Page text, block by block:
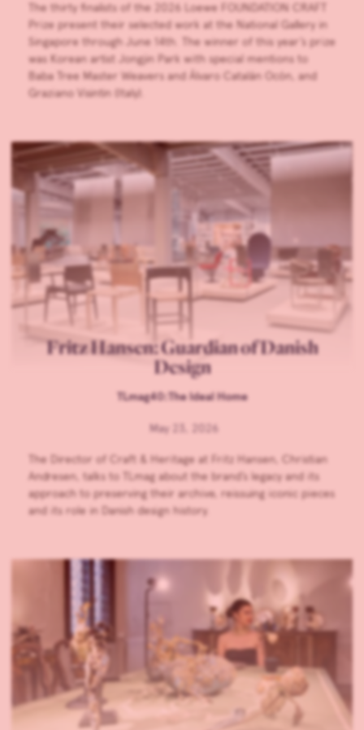
The thirty finalists of the 2026 Loewe FOUNDATION CRAFT
Prize present their selected work at the National Gallery in
Singapore through June 14th. The winner of this year’s prize
was Korean artist Jongjin Park with special mentions to
Baba Tree Master Weavers and Álvaro Catalán Ocón, and
Graziano Visintin (Italy).
Fritz Hansen: Guardian of Danish
Design
TLmag40:The Ideal Home
May 23, 2026
The Director of Craft & Heritage at Fritz Hansen, Christian
Andresen, talks to TLmag about the brand’s legacy and its
approach to preserving their archive, reissuing iconic pieces
and its role in Danish design history.